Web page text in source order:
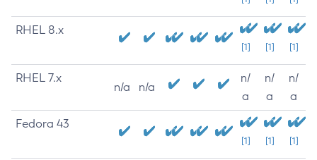
RHEL 8.x
[1] [1] [1]
RHEL 7.x
n/a n/a
n/
a
n/
a
n/
a
Fedora 43
[1] [1] [1]